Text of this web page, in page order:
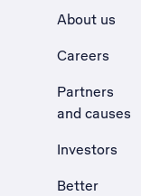
About us
Careers
Partners
and causes
Investors
Better